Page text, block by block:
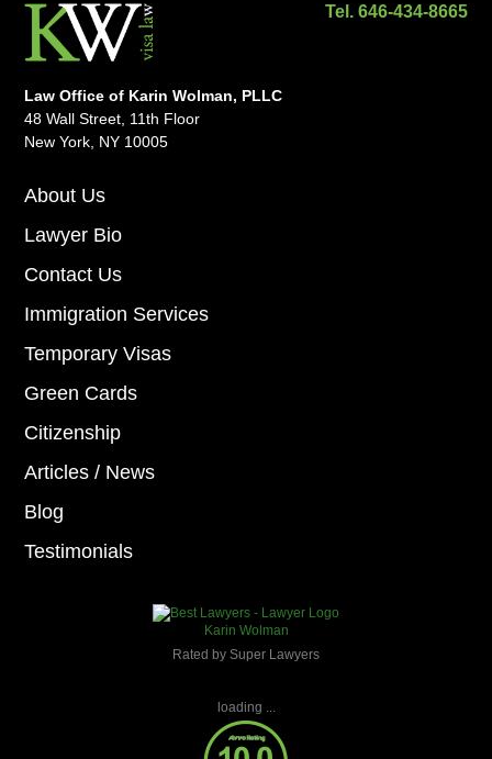
Tel. 646-434-8665
Law Office of Karin Wolman, PLLC
48 Wall Street, 11th Floor
New York, NY 10005
About Us
Lawyer Bio
Contact Us
Immigration Services
Temporary Visas
Green Cards
Citizenship
Articles / News
Blog
Testimonials
Karin Wolman
Rated by Super Lawyers
loading ...